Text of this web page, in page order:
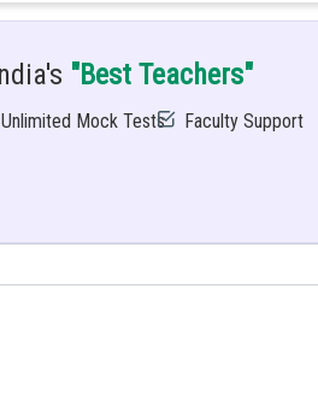
"Best Teachers"
Unlimited Mock Tests Faculty Support